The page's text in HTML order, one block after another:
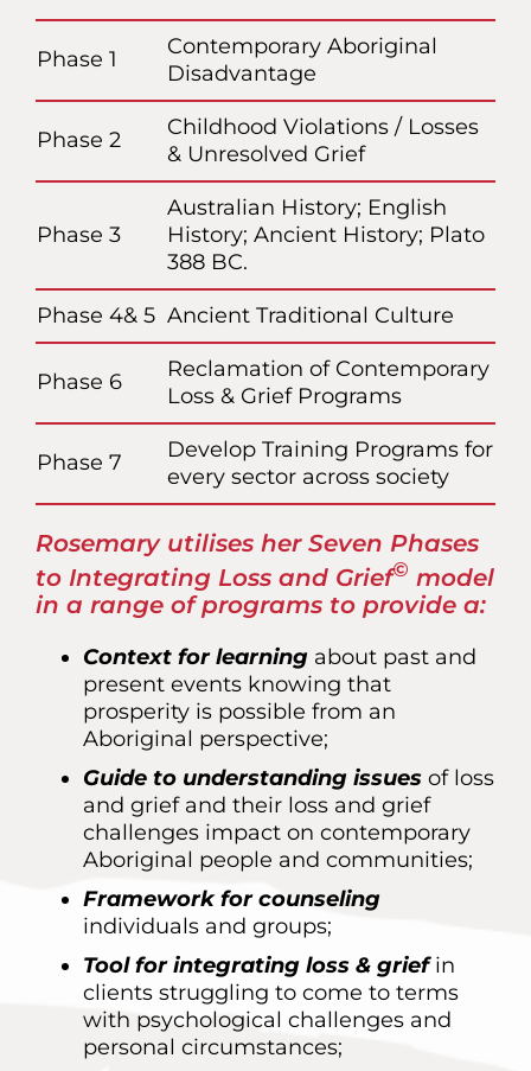
Phase 1
Contemporary Aboriginal
Disadvantage
Phase 2
Childhood Violations / Losses
& Unresolved Grief
Phase 3
Australian History; English
History; Ancient History; Plato
388 BC.
Phase 4& 5 Ancient Traditional Culture
Phase 6
Reclamation of Contemporary
Loss & Grief Programs
Phase 7
Develop Training Programs for
every sector across society
Rosemary utilises her Seven Phases
to Integrating Loss and Grief© model
in a range of programs to provide a:
Context for learning about past and
present events knowing that
prosperity is possible from an
Aboriginal perspective;
Guide to understanding issues of loss
and grief and their loss and grief
challenges impact on contemporary
Aboriginal people and communities;
Framework for counseling
individuals and groups;
Tool for integrating loss & griefin
clients struggling to come to terms
with psychological challenges and
personal circumstances;